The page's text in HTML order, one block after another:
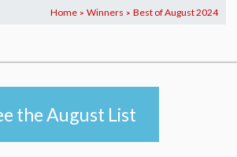
Home > Winners > Best of August 2024
the August List